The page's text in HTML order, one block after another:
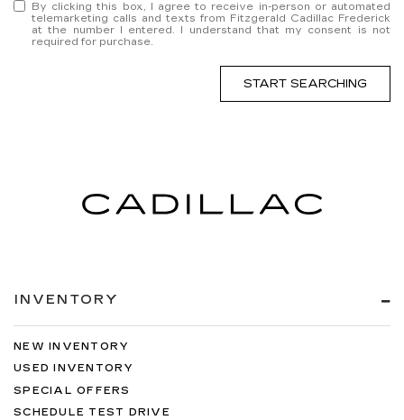
By clicking this box, I agree to receive in-person or automated
telemarketing calls and texts from Fitzgerald Cadillac Frederick
at the number I entered. I understand that my consent is not
required for purchase.
START SEARCHING
INVENTORY
NEW INVENTORY
USED INVENTORY
SPECIAL OFFERS
SCHEDULE TEST DRIVE